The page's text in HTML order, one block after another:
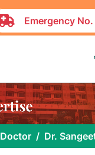
Emergency No.
Doctor Dr.